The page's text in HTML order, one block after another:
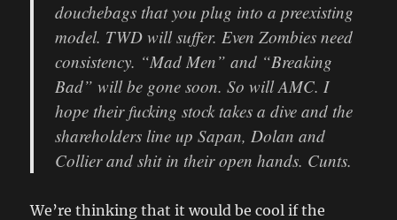
douchebags that you plug into a preexisting
model. TWD will suffer. Even Zombies need
consistency. “Mad Men” and “Breaking
Bad” will be gone soon. So will AMC. I
hope their fucking stock takes a dive and the
shareholders line up Sapan, Dolan and
Collier and shit in their open hands. Cunts.
We’re thinking that it would be cool if the